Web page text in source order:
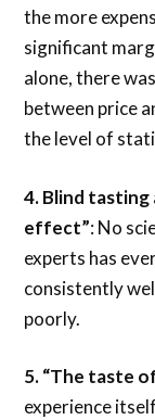
the more
significant
alone, there
between price
the level of
4.Blind tasting
effect”: No
experts has
consistently
poorly.
5.“The taste
experience